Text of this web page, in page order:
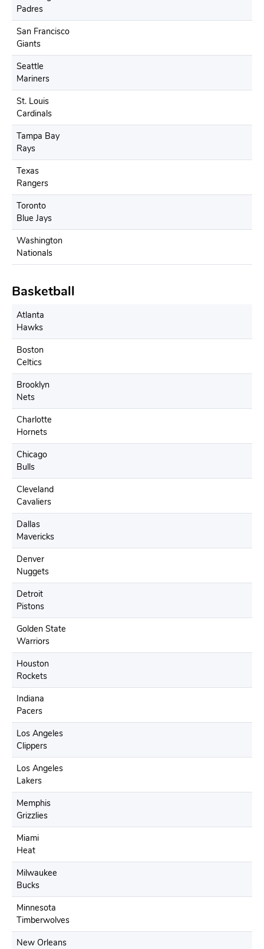
Padres
San Francisco
Giants
Seattle
Mariners
St. Louis
Cardinals
Tampa Bay
Rays
Texas
Rangers
Toronto
Blue Jays
Washington
Nationals
Basketball
Atlanta
Hawks
Boston
Celtics
Brooklyn
Nets
Charlotte
Hornets
Chicago
Bulls
Cleveland
Cavaliers
Dallas
Mavericks
Denver
Nuggets
Detroit
Pistons
Golden State
Warriors
Houston
Rockets
Indiana
Pacers
Los Angeles
Clippers
Los Angeles
Lakers
Memphis
Grizzlies
Miami
Heat
Milwaukee
Bucks
Minnesota
Timberwolves
New Orleans